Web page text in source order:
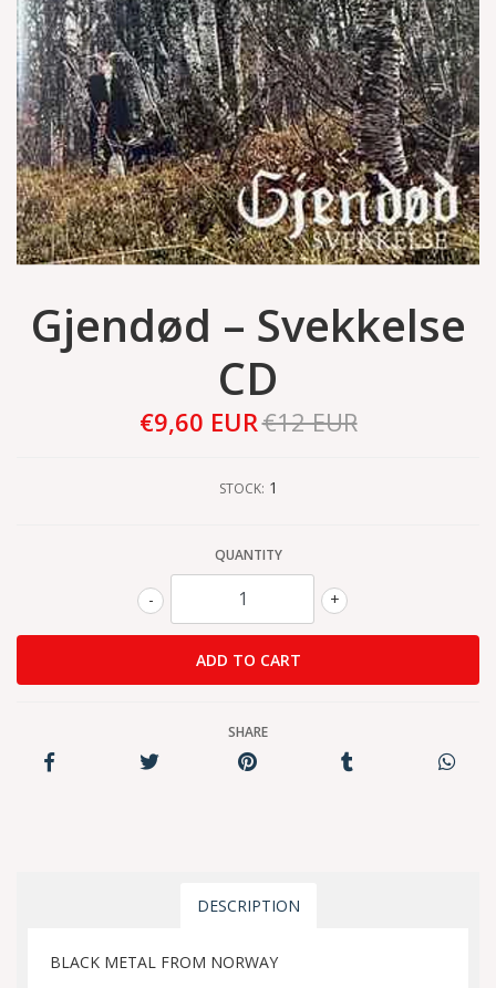
Gjendød – Svekkelse
CD
€9,60 EUR€12 EUR
STOCK: 1
QUANTITY
+
-
SHARE
DESCRIPTION
BLACK METAL FROM NORWAY